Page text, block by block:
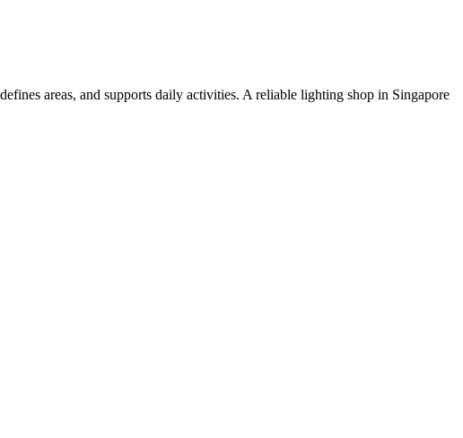
areas, and supports daily activities. A reliable lighting shop in Singapore